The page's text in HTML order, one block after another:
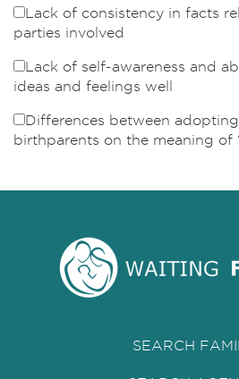
Lack of consistency in facts
parties involved
Lack of self-awareness and
ideas and feelings well
Differences between
birthparents on the meaning of
SEARCH